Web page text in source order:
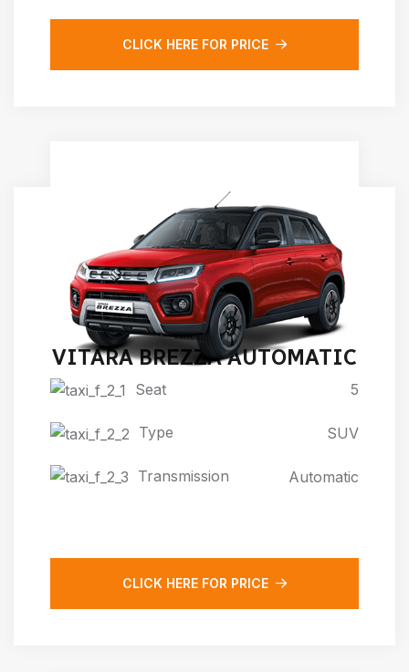
CLICK HERE FOR PRICE
VITARA BREZZA AUTOMATIC
Seat 5
Type SUV
Transmission Automatic
CLICK HERE FOR PRICE